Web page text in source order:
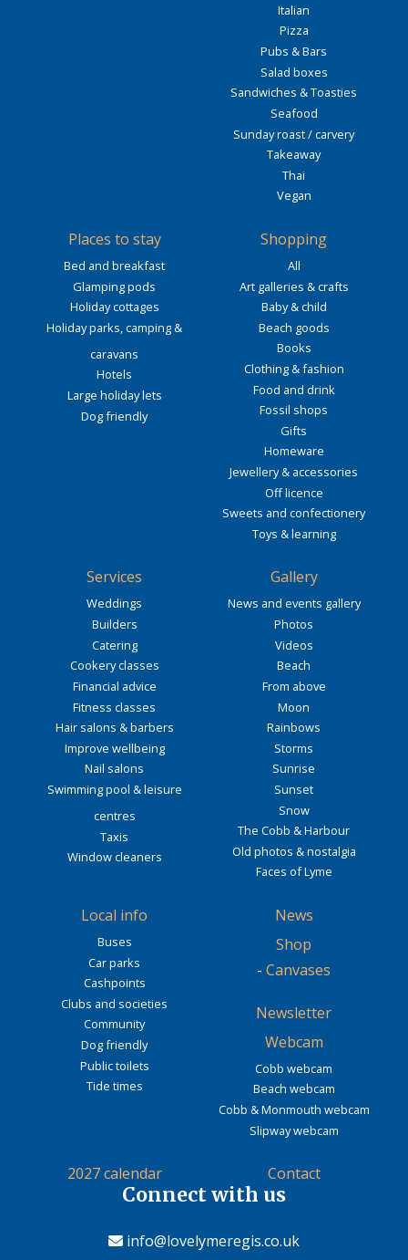
Italian
Pizza
Pubs & Bars
Salad boxes
Sandwiches & Toasties
Seafood
Sunday roast / carvery
Takeaway
Thai
Vegan
Places to stay
Bed and breakfast
Glamping pods
Holiday cottages
Holiday parks, camping &
caravans
Hotels
Large holiday lets
Dog friendly
Shopping
All
Art galleries & crafts
Baby & child
Beach goods
Books
Clothing & fashion
Food and drink
Fossil shops
Gifts
Homeware
Jewellery & accessories
Off licence
Sweets and confectionery
Toys & learning
Services
Weddings
Builders
Catering
Cookery classes
Financial advice
Fitness classes
Hair salons & barbers
Improve wellbeing
Nail salons
Swimming pool & leisure
centres
Taxis
Window cleaners
Gallery
News and events gallery
Photos
Videos
Beach
From above
Moon
Rainbows
Storms
Sunrise
Sunset
Snow
The Cobb & Harbour
Old photos & nostalgia
Faces of Lyme
Local info
Buses
Car parks
Cashpoints
Clubs and societies
Community
Dog friendly
Public toilets
Tide times
News
Shop
- Canvases
Newsletter
Webcam
Cobb webcam
Beach webcam
Cobb & Monmouth webcam
Slipway webcam
2027 calendar Contact
Connect with us
info@lovelymeregis.co.uk